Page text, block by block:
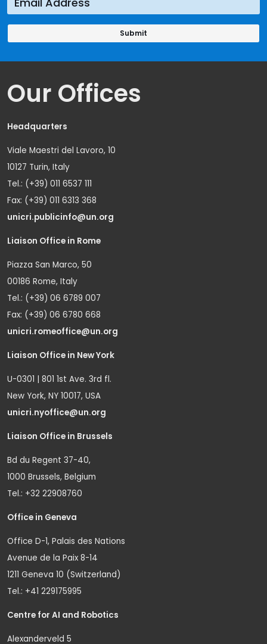
Our Offices
Headquarters
Viale Maestri del Lavoro, 10
10127 Turin, Italy
Tel.: (+39) 011 6537 111
Fax: (+39) 011 6313 368
unicri.publicinfo@un.org
Liaison Office in Rome
Piazza San Marco, 50
00186 Rome, Italy
Tel.: (+39) 06 6789 007
Fax: (+39) 06 6780 668
unicri.romeoffice@un.org
Liaison Office in New York
U-0301 | 801 1st Ave. 3rd fl.
New York, NY 10017, USA
unicri.nyoffice@un.org
Liaison Office in Brussels
Bd du Regent 37-40,
1000 Brussels, Belgium
Tel.: +32 22908760
Office in Geneva
Office D-1, Palais des Nations
Avenue de la Paix 8-14
1211 Geneva 10 (Switzerland)
Tel.: +41 229175995
Centre for AI and Robotics
Alexanderveld 5